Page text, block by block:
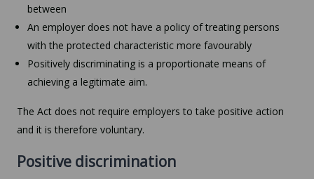
between
An employer does not have a policy of treating persons
with the protected characteristic more favourably
Positively discriminating is a proportionate means of
achieving a legitimate aim.
The Act does not require employers to take positive action
and it is therefore voluntary.
Positive discrimination